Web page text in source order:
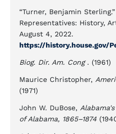
“Turner, Benjamin
Representatives: History,
August 4, 2022.
https://history.house.gov/
Biog. Dir. Am. Cong. (1961)
Maurice Christopher,
(1971)
John W. DuBose,
of Alabama, 1865–1874